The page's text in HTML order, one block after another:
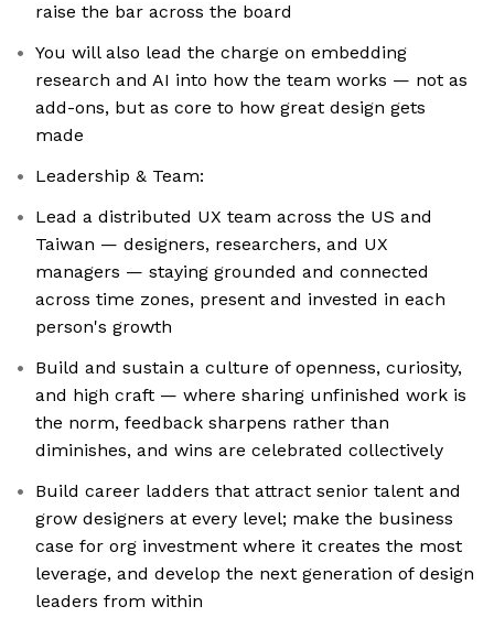
raise the bar across the board
You will also lead the charge on embedding
research and AI into how the team works — not as
add-ons, but as core to how great design gets
made
Leadership & Team:
Lead a distributed UX team across the US and
Taiwan — designers, researchers, and UX
managers — staying grounded and connected
across time zones, present and invested in each
person's growth
Build and sustain a culture of openness, curiosity,
and high craft — where sharing unfinished work is
the norm, feedback sharpens rather than
diminishes, and wins are celebrated collectively
Build career ladders that attract senior talent and
grow designers at every level; make the business
case for org investment where it creates the most
leverage, and develop the next generation of design
leaders from within